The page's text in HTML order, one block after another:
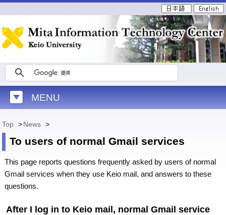
MENU
Top >News >
To users of normal Gmail services
This page reports questions frequently asked by users of normal
Gmail services when they use Keio mail, and answers to these
questions.
After I log in to Keio mail, normal Gmail service